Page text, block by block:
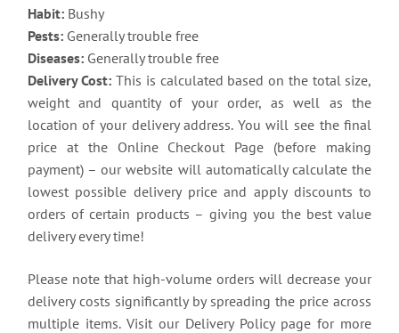
Habit:Bushy
Pests:Generally trouble free
Diseases:Generally trouble free
Delivery Cost: This is calculated based on the total size,
weight and quantity of your order, as well as the
location of your delivery address. You will see the final
price at the Online Checkout Page (before making
payment) – our website will automatically calculate the
lowest possible delivery price and apply discounts to
orders of certain products – giving you the best value
delivery every time!
Please note that high-volume orders will decrease your
delivery costs significantly by spreading the price across
multiple items. Visit our Delivery Policy page for more